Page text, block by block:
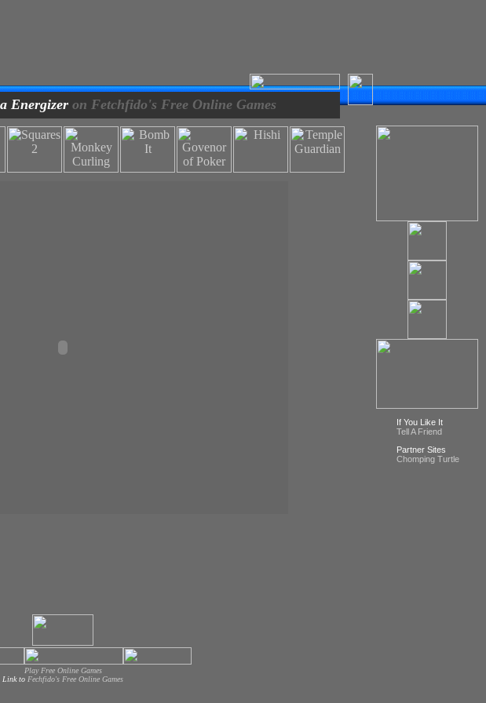
Energizer on Fetchfido's Free Online Games
Play Free Online Games
Link to Fechfido's Free Online Games
If You Like It
Tell A Friend
Partner Sites
Chomping Turtle